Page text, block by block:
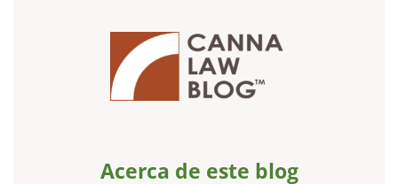
Acerca de este blog